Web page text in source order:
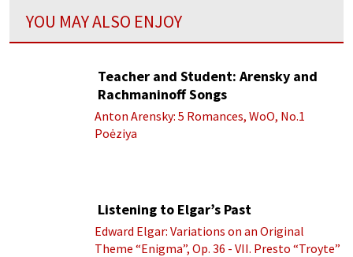
YOU MAY ALSO ENJOY
Teacher and Student: Arensky and
Rachmaninoff Songs
Anton Arensky: 5 Romances, WoO, No.1
Poėziya
Listening to Elgar’s Past
Edward Elgar: Variations on an Original
Theme “Enigma”, Op. 36 - VII. Presto “Troyte”